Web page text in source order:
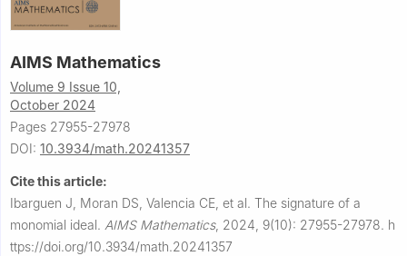
AIMS Mathematics
Volume 9 Issue 10,
October 2024
Pages 27955-27978
DOI: 10.3934/math.20241357
Cite this article:
Ibarguen J, Moran DS, Valencia CE, et al. The signature of a
monomial ideal. AIMS Mathematics, 2024, 9(10): 27955-27978. h
ttps://doi.org/10.3934/math.20241357